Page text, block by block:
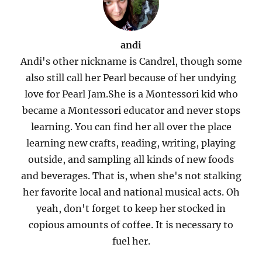
andi
Andi's other nickname is Candrel, though some
also still call her Pearl because of her undying
love for Pearl Jam.She is a Montessori kid who
became a Montessori educator and never stops
learning. You can find her all over the place
learning new crafts, reading, writing, playing
outside, and sampling all kinds of new foods
and beverages. That is, when she's not stalking
her favorite local and national musical acts. Oh
yeah, don't forget to keep her stocked in
copious amounts of coffee. It is necessary to
fuel her.